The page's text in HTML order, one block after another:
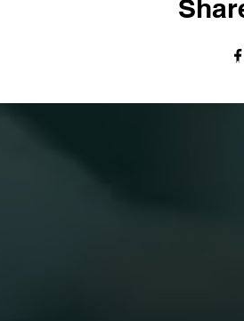
© The Harvest Tabernacle